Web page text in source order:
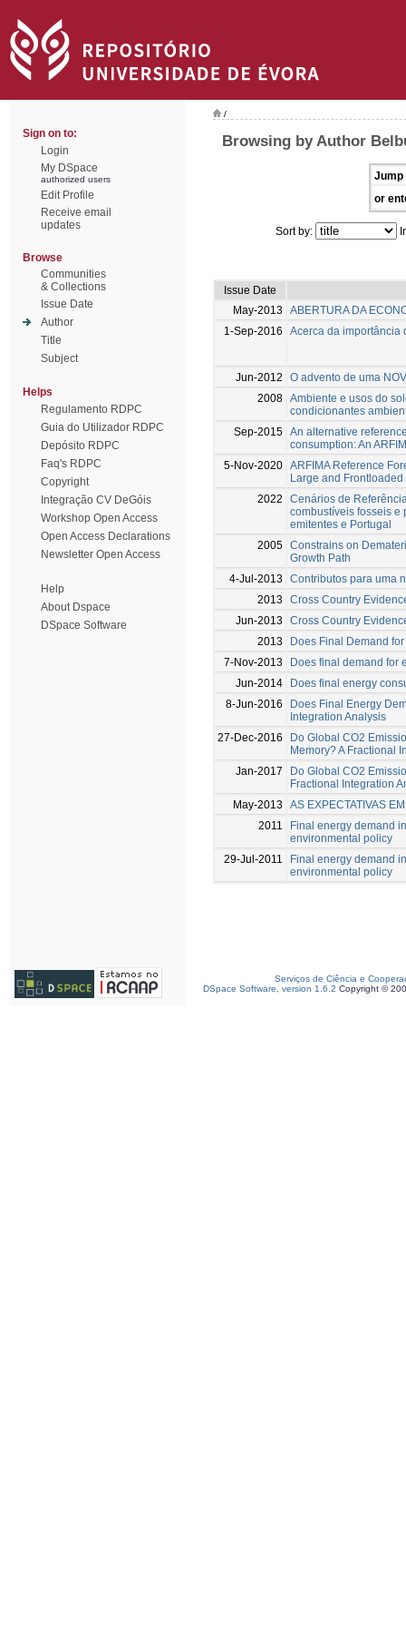
Sign on to:
Login
My DSpace
authorized users
Edit Profile
Receive email
updates
Browse
Communities
& Collections
Issue Date
Author
Title
Subject
Helps
Regulamento RDPC
Guia do Utilizador RDPC
Depósito RDPC
Faq's RDPC
Copyright
Integração CV DeGóis
Workshop Open Access
Open Access Declarations
Newsletter Open Access
Help
About Dspace
DSpace Software
/
Browsing by Author
Jump
or
Sort by:
Issue Date
May-2013
ABERTURA DA
1-Sep-2016
Acerca da importância
Jun-2012
O advento de uma
2008 Ambiente e usos do
condicionantes
Sep-2015 An alternative
consumption: An
5-Nov-2020 ARFIMA Reference
Large and
2022
Cenários de
combustíveis fosseis e
emitentes e Portugal
2005 Constrains on
Growth Path
4-Jul-2013
Contributos para uma
2013
Cross Country
Jun-2013
Cross Country
2013
Does Final Demand
7-Nov-2013
Does final demand for
Jun-2014
Does final energy
8-Jun-2016
Does Final Energy
Integration Analysis
27-Dec-2016
Do Global CO2
Memory? A Fractional
Jan-2017
Do Global CO2
Fractional Integration
May-2013
AS EXPECTATIVAS
2011
Final energy demand
environmental policy
29-Jul-2011
Final energy demand
environmental policy
Serviços de Ciência e
DSpace Software, version 1.6.2 Copyright ©